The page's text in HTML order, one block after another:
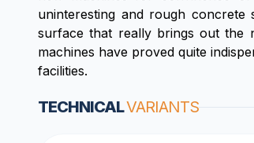
uninteresting and rough
surface that really brings out the
machines have proved quite
facilities.
TECHNICALVARIANTS